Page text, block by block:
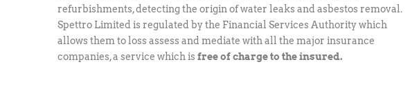
refurbishments, detecting the origin of water leaks and asbestos removal.
Spettro Limited is regulated by the Financial Services Authority which
allows them to loss assess and mediate with all the major insurance
companies, a service which isfree of charge to the insured.